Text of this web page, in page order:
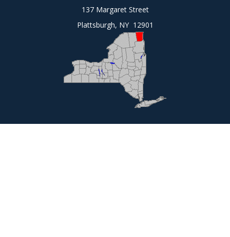
137 Margaret Street
Plattsburgh, NY 12901